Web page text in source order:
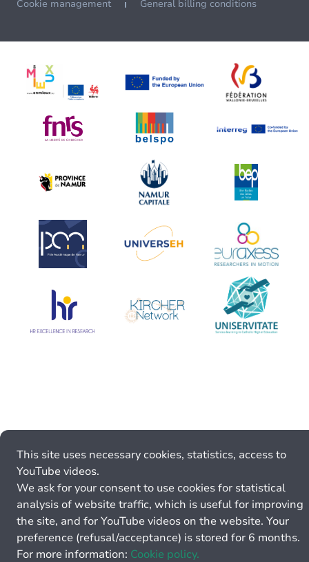
Cookie management General billing conditions
This site uses necessary cookies, statistics, access to
YouTube videos.
We ask for your consent to use cookies for statistical
analysis of website traffic, which is useful for improving
the site, and for YouTube videos on the website. Your
preference (refusal/acceptance) is stored for 6 months.
For more information: Cookie policy.